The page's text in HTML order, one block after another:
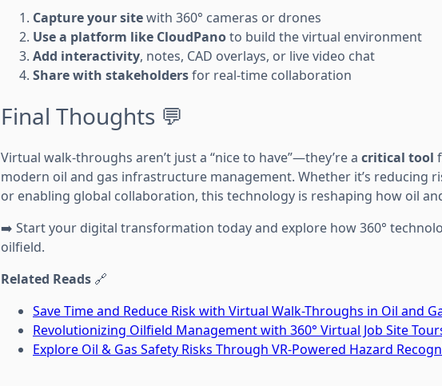
Capture your sitewith 360° cameras or drones
Use a platform like CloudPanoto build the virtual environment
Add interactivity, notes, CAD overlays, or live video chat
Share with stakeholdersfor real-time collaboration
Final Thoughts 💬
Virtual walk-throughs aren’t just a “nice to have”—they’re a critical tool
modern oil and gas infrastructure management. Whether it’s reducing
or enabling global collaboration, this technology is reshaping how oil
➡️ Start your digital transformation today and explore how 360°
oilfield.
Related Reads 🔗
Save Time and Reduce Risk with Virtual Walk-Throughs in Oil and
Revolutionizing Oilfield Management with 360° Virtual Job Site
Explore Oil & Gas Safety Risks Through VR-Powered Hazard